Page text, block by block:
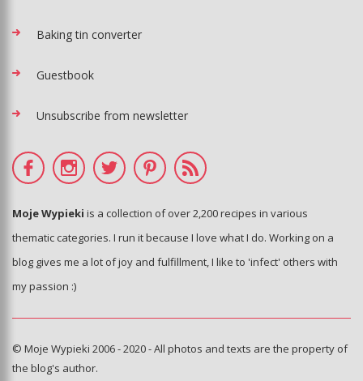
Baking tin converter
Guestbook
Unsubscribe from newsletter
Moje Wypieki is a collection of over 2,200 recipes in various
thematic categories. I run it because I love what I do. Working on a
blog gives me a lot of joy and fulfillment, I like to 'infect' others with
my passion :)
© Moje Wypieki 2006 - 2020 - All photos and texts are the property of
the blog's author.